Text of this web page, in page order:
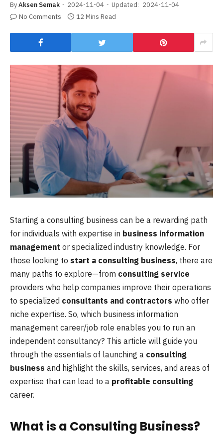
ByAksen Semak 2024-11-04 Updated: 2024-11-04
No Comments
12 Mins Read
Starting a consulting business can be a rewarding path
for individuals with expertise in business information
management or specialized industry knowledge. For
those looking to start a consulting business, there are
many paths to explore—from consulting service
providers who help companies improve their operations
to specialized consultants and contractors who offer
niche expertise. So, which business information
management career/job role enables you to run an
independent consultancy? This article will guide you
through the essentials of launching a consulting
business and highlight the skills, services, and areas of
expertise that can lead to a profitable consulting
career.
What is a Consulting Business?